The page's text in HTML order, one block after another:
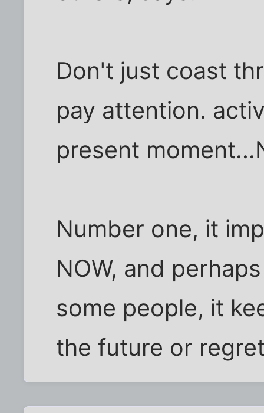
Don't just coast
pay attention.
present
Number one, it
NOW, and
some people, it
the future or